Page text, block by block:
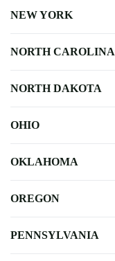
NEW YORK
NORTH CAROLINA
NORTH DAKOTA
OHIO
OKLAHOMA
OREGON
PENNSYLVANIA